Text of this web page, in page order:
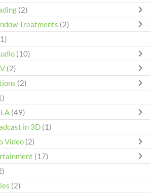
(2)
Treatments (2)
(10)
(2)
(2)
(49)
in 3D (1)
Video (2)
(17)
(2)